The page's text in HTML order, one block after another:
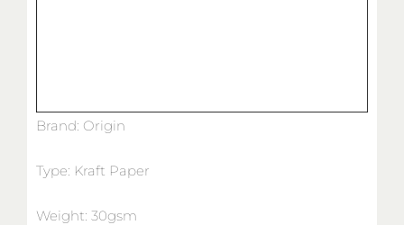
Brand: Origin
Type: Kraft Paper
Weight: 30gsm